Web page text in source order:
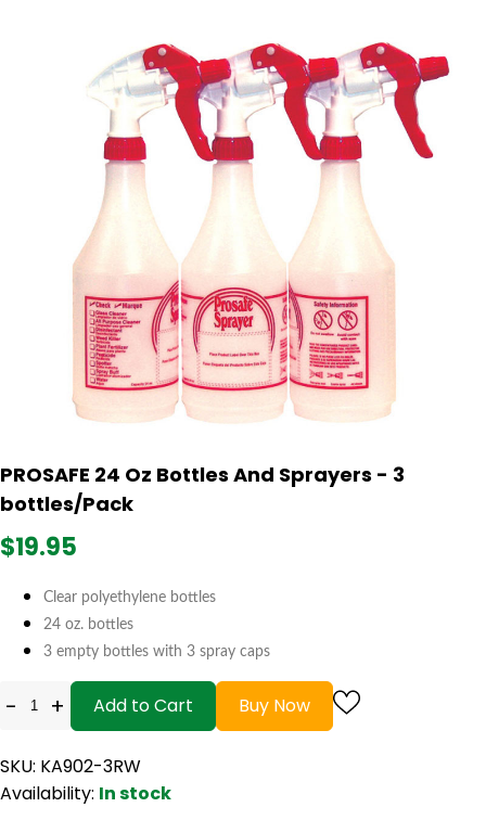
PROSAFE 24 Oz Bottles And Sprayers - 3
bottles/Pack
$19.95
Clear polyethylene bottles
24 oz. bottles
3 empty bottles with 3 spray caps
- + Add to Cart Buy Now
SKU: KA902-3RW
Availability: In stock